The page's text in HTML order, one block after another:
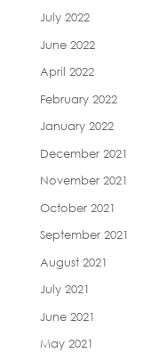
July 2022
June 2022
April 2022
February 2022
January 2022
December 2021
November 2021
October 2021
September 2021
August 2021
July 2021
June 2021
May 2021